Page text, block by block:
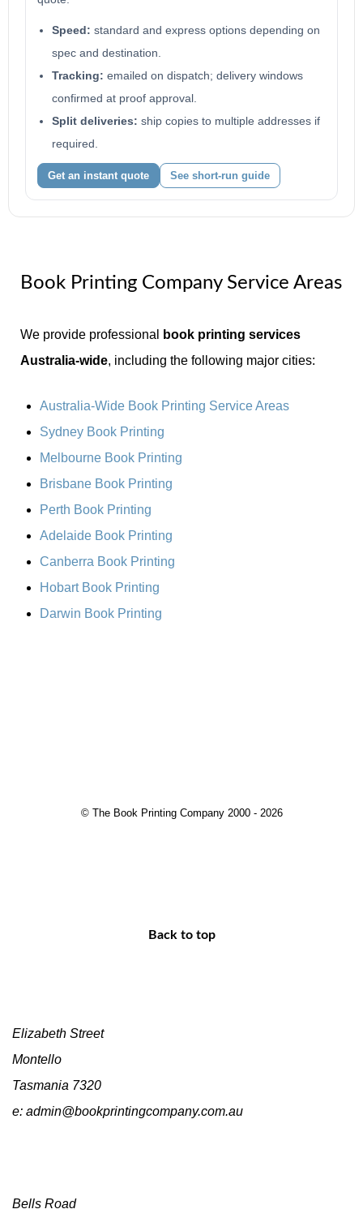
Speed: standard and express options depending on
spec and destination.
Tracking: emailed on dispatch; delivery windows
confirmed at proof approval.
Split deliveries: ship copies to multiple addresses if
required.
Get an instant quote See short-run guide
Book Printing Company Service Areas
We provide professional
book printing services
Australia-wide, including the following major cities:
Australia-Wide Book Printing Service Areas
Sydney Book Printing
Melbourne Book Printing
Brisbane Book Printing
Perth Book Printing
Adelaide Book Printing
Canberra Book Printing
Hobart Book Printing
Darwin Book Printing
© The Book Printing Company 2000 - 2026
Back to top
Elizabeth Street
Montello
Tasmania 7320
e: admin@bookprintingcompany.com.au
Bells Road